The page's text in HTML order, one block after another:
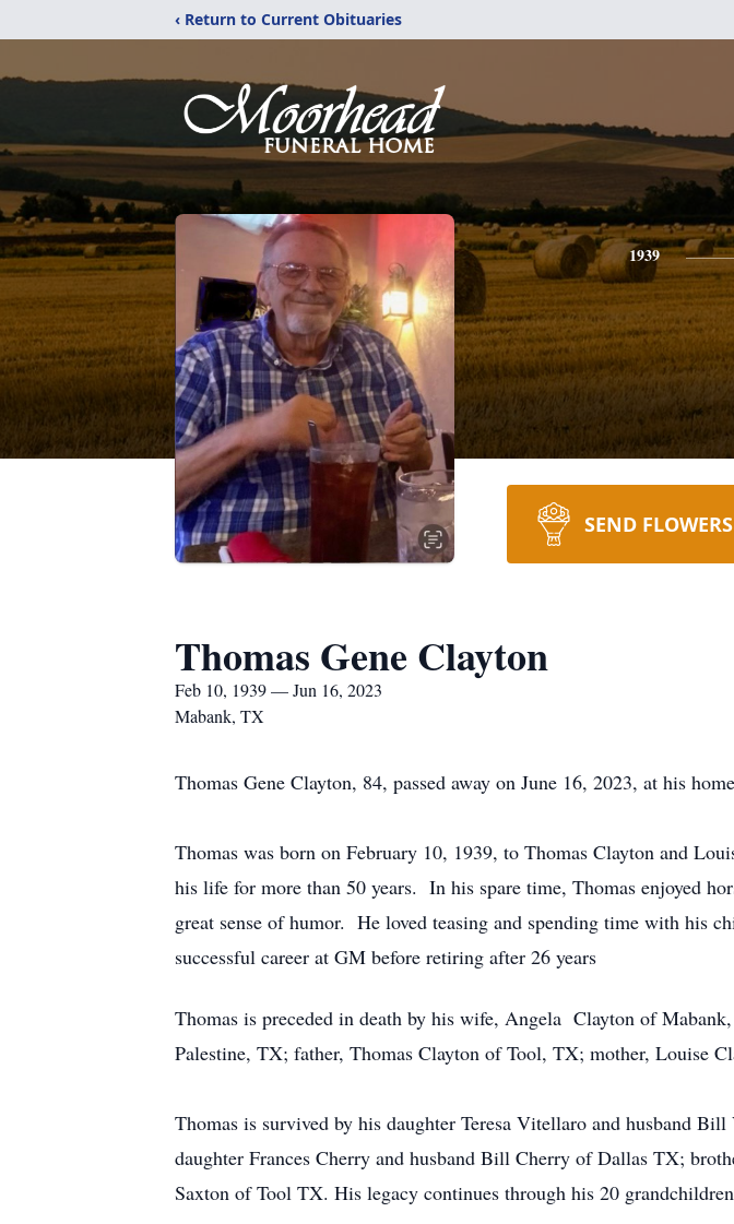
‹ Return to Current Obituaries
1939
SEND FLOWERS
Thomas Gene Clayton
Feb 10, 1939 — Jun 16, 2023
Mabank, TX
Thomas Gene Clayton, 84, passed away on June 16, 2023, at his
Thomas was born on February 10, 1939, to Thomas Clayton and
his life for more than 50 years. In his spare time, Thomas enjoyed
great sense of humor. He loved teasing and spending time with his
successful career at GM before retiring after 26 years
Thomas is preceded in death by his wife, Angela Clayton of
Palestine, TX; father, Thomas Clayton of Tool, TX; mother, Louise
Thomas is survived by his daughter Teresa Vitellaro and husband
daughter Frances Cherry and husband Bill Cherry of Dallas TX;
Saxton of Tool TX. His legacy continues through his 20